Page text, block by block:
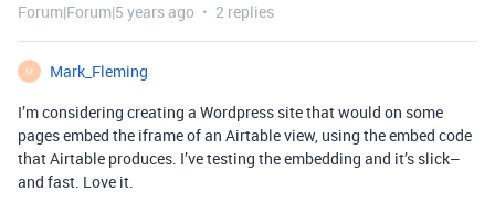
Forum|Forum|5 years ago 2 replies
M
Mark_Fleming
I’m considering creating a Wordpress site that would on some
pages embed the iframe of an Airtable view, using the embed code
that Airtable produces. I’ve testing the embedding and it’s slick–
and fast. Love it.